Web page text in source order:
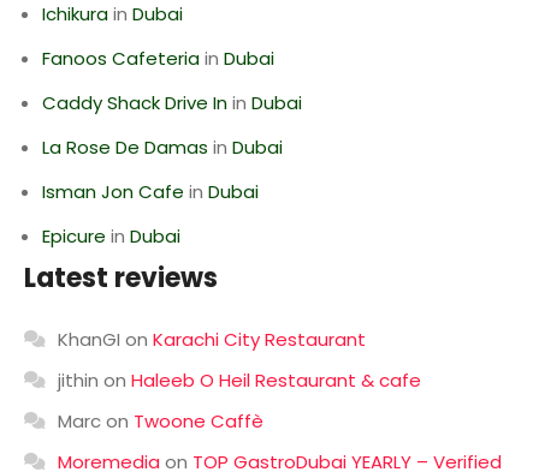
Ichikurain Dubai
Fanoos Cafeteriain Dubai
Caddy Shack Drive Inin Dubai
La Rose De Damas in Dubai
Isman Jon Cafe in Dubai
Epicure in Dubai
Latest reviews
KhanGI on Karachi City Restaurant
jithin on Haleeb O Heil Restaurant & cafe
Marcon Twoone Caffè
Moremedia on TOP GastroDubai YEARLY – Verified